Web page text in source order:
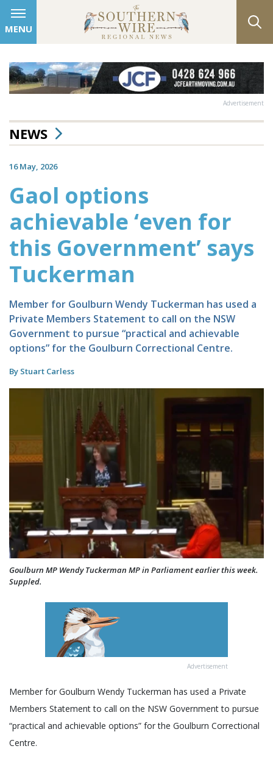
MENU
Advertisement
NEWS
16 May, 2026
Gaol options
achievable ‘even for
this Government’ says
Tuckerman
Member for Goulburn Wendy Tuckerman has used a
Private Members Statement to call on the NSW
Government to pursue “practical and achievable
options” for the Goulburn Correctional Centre.
By Stuart Carless
Goulburn MP Wendy Tuckerman MP in Parliament earlier this week.
Suppled.
Advertisement
Member for Goulburn Wendy Tuckerman has used a Private
Members Statement to call on the NSW Government to pursue
“practical and achievable options” for the Goulburn Correctional
Centre.